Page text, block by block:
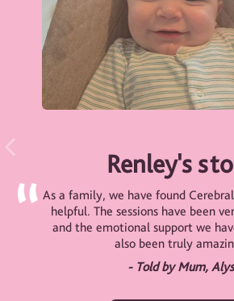
Renley's
As a family, we have found
helpful. The sessions have been
and the emotional support we
also been truly
- Told by Mum, Alys